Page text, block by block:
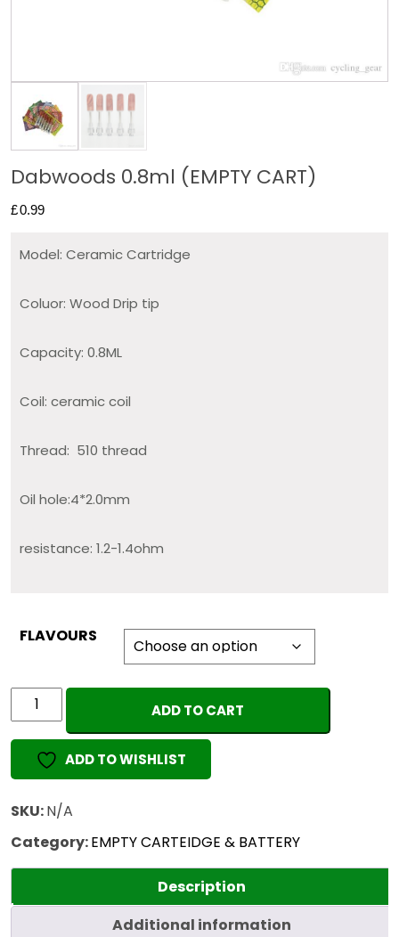
Dabwoods 0.8ml (EMPTY CART)
£0.99
Model: Ceramic Cartridge
Coluor: Wood Drip tip
Capacity: 0.8ML
Coil: ceramic coil
Thread: 510 thread
Oil hole:4*2.0mm
resistance: 1.2-1.4ohm
FLAVOURS
Dabwoods
0.8ml
(EMPTY
CART)
ADD TO CART
ADD TO WISHLIST
SKU:N/A
Category:EMPTY CARTEIDGE & BATTERY
Description
Additional information